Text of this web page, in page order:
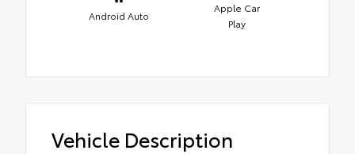
Android Auto
Apple Car
Play
Vehicle Description